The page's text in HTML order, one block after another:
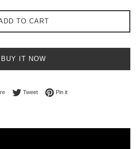
TO CART
BUY IT NOW
Share on Facebook
TweetTweet on Twitter
Pin itPin on Pinterest